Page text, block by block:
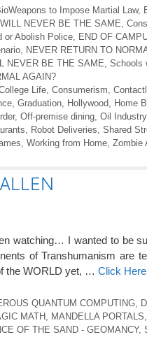
to Impose Martial Law,
NEVER BE THE SAME
or Abolish Police END OF
NEVER RETURN TO
NEVER BE THE SAME Schools
AGAIN?
Life, Consumerism
Graduation Hollywood Home
, Off-premise dining Oil Industry,
Robot Deliveries Shared
Working from Home Zombie
watching… I wanted to be
of Transhumanism are
the WORLD yet, … Click
QUANTUM COMPUTING,
MATH, MANDELLA PORTALS,
OF THE SAND - GEOMANCY,